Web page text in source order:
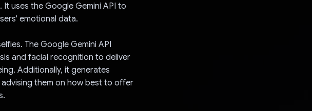
uses the Google Gemini API to
emotional data.
The Google Gemini API
and facial recognition to deliver
Additionally, it generates
them on how best to offer